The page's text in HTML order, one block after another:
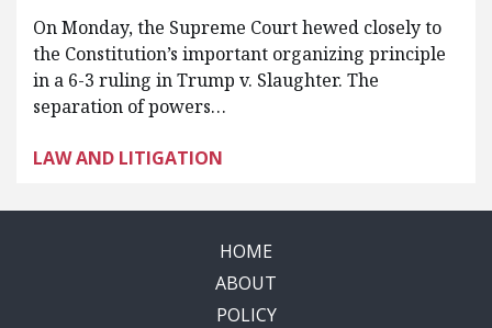
On Monday, the Supreme Court hewed closely to
the Constitution’s important organizing principle
in a 6-3 ruling in Trump v. Slaughter. The
separation of powers…
LAW AND LITIGATION
HOME
ABOUT
POLICY